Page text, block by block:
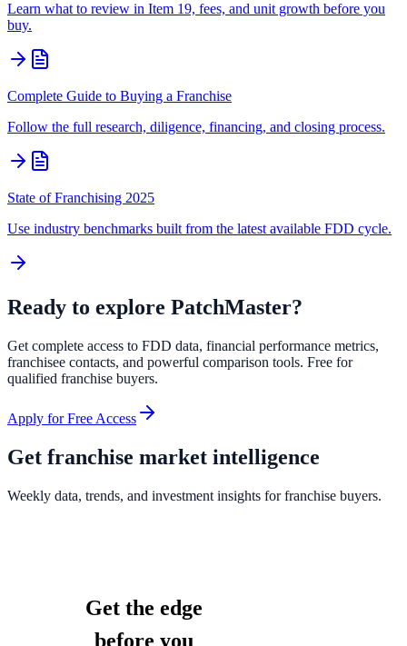
Learn what to review in Item 19, fees, and unit growth before you
buy.
Complete Guide to Buying a Franchise
Follow the full research, diligence, financing, and closing process.
State of Franchising 2025
Use industry benchmarks built from the latest available FDD cycle.
Ready to explore PatchMaster?
Get complete access to FDD data, financial performance metrics,
franchisee contacts, and powerful comparison tools. Free for
qualified franchise buyers.
Apply for Free Access
Get franchise market intelligence
Weekly data, trends, and investment insights for franchise buyers.